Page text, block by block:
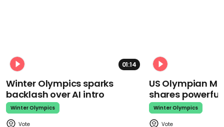
01:14
Winter Olympics sparks
backlash over AI intro
Winter Olympics
US Olympian
shares
Winter Olympics